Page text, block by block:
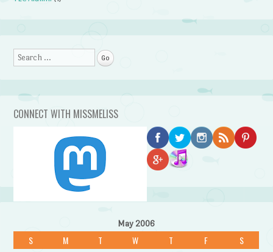
Search
CONNECT WITH MISSMELISS
May 2006
S M T W T F S